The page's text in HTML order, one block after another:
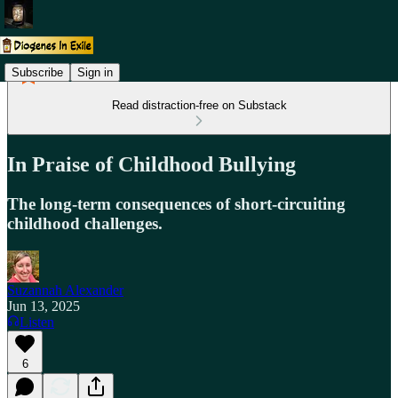
Subscribe Sign in
Read distraction-free on Substack
In Praise of Childhood Bullying
The long-term consequences of short-circuiting
childhood challenges.
Suzannah Alexander
Jun 13, 2025
Listen
6